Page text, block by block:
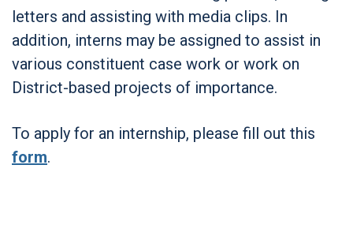
letters and assisting with media clips. In
addition, interns may be assigned to assist in
various constituent case work or work on
District-based projects of importance.
To apply for an internship, please fill out this
form.